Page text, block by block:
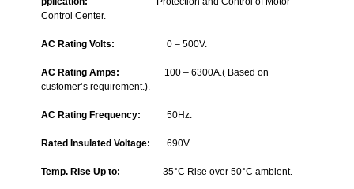
Control Center.
AC Rating Volts: 0 – 500V.
AC Rating Amps:
100 – 6300A.( Based on
customer’s requirement.).
AC Rating Frequency: 50Hz.
Rated Insulated Voltage: 690V.
Temp. Rise Up to: 35°C Rise over 50°C ambient.